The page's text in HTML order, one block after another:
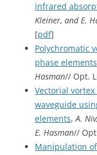
infrared
Kleiner, and E.
[pdf]
Polychromatic
phase elements
Hasman// Opt.
Vectorial
waveguide
elements,A.
E. Hasman//
Manipulation